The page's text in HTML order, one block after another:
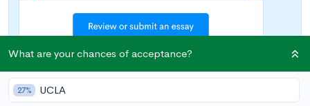
What are your chances of acceptance?
27% UCLA